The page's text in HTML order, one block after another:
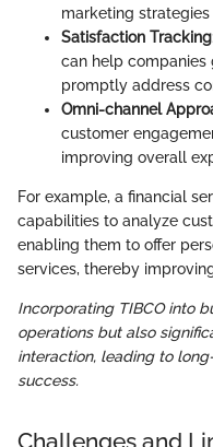
marketing
Satisfaction Tracking
can help companies
promptly address
Omni-channel
customer
improving overall
For example, a financial
capabilities to analyze
enabling them to offer
services, thereby
Incorporating TIBCO into
operations but also
interaction, leading to
success.
Challenges and